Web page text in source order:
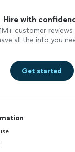
Hire with
customer reviews
all the info you
Get started